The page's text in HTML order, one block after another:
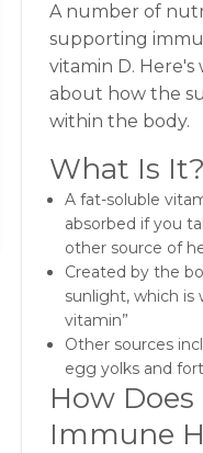
A number of
supporting
vitamin D.
about how the
within the body.
What Is It?
A fat-soluble
absorbed if you
other source of
Created by the
sunlight, which is
vitamin”
Other sources
egg yolks and
How
Immune